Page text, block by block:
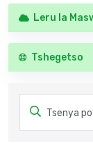
Leru la
Tshegetso